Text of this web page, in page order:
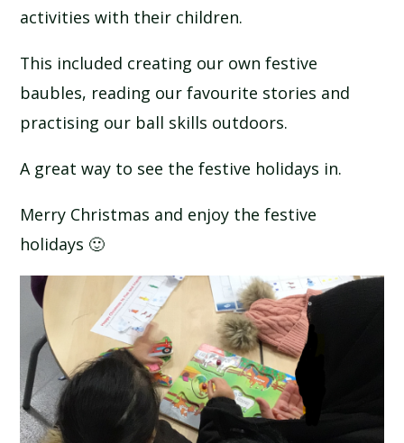
activities with their children.
This included creating our own festive
baubles, reading our favourite stories and
practising our ball skills outdoors.
A great way to see the festive holidays in.
Merry Christmas and enjoy the festive
holidays 🙂